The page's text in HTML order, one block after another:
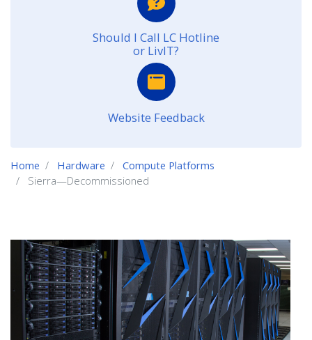
Home Hardware
Compute Platforms
Sierra—Decommissioned
Should I Call LC Hotline
or LivIT?
Website Feedback